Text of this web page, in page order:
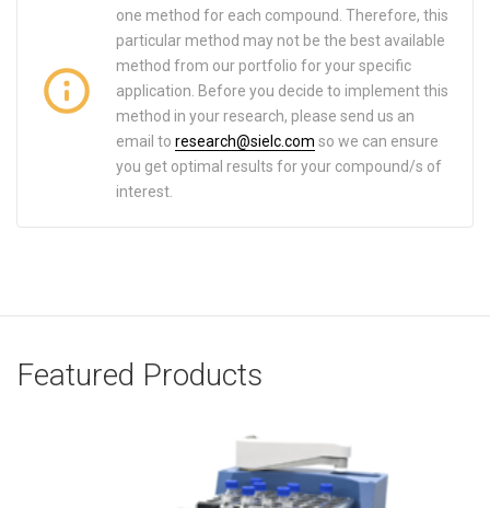
one method for each compound. Therefore, this
particular method may not be the best available
method from our portfolio for your specific
application. Before you decide to implement this
method in your research, please send us an
email to research@sielc.com so we can ensure
you get optimal results for your compound/s of
interest.
Featured Products